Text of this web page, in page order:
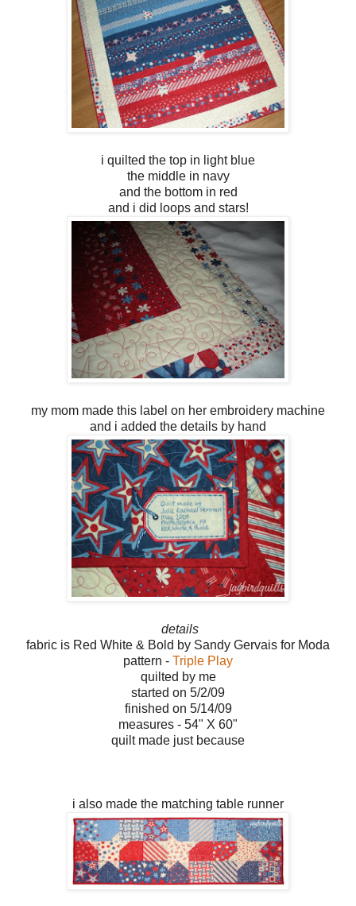
i quilted the top in light blue
the middle in navy
and the bottom in red
and i did loops and stars!
my mom made this label on her embroidery machine
and i added the details by hand
details
fabric is Red White & Bold by Sandy Gervais for Moda
pattern - Triple Play
quilted by me
started on 5/2/09
finished on 5/14/09
measures - 54" X 60"
quilt made just because
i also made the matching table runner